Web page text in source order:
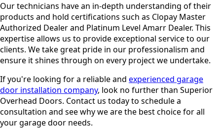
Our technicians have an in-depth understanding of their
products and hold certifications such as Clopay Master
Authorized Dealer and Platinum Level Amarr Dealer. This
expertise allows us to provide exceptional service to our
clients. We take great pride in our professionalism and
ensure it shines through on every project we undertake.
If you're looking for a reliable and experienced garage
door installation company, look no further than Superior
Overhead Doors. Contact us today to schedule a
consultation and see why we are the best choice for all
your garage door needs.